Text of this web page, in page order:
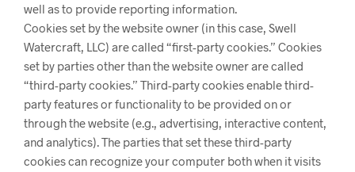
well as to provide reporting information.
Cookies set by the website owner (in this case, Swell
Watercraft, LLC) are called “first-party cookies.” Cookies
set by parties other than the website owner are called
“third-party cookies.” Third-party cookies enable third-
party features or functionality to be provided on or
through the website (e.g., advertising, interactive content,
and analytics). The parties that set these third-party
cookies can recognize your computer both when it visits